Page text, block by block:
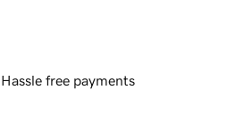
Hassle free payments